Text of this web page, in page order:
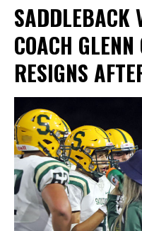
SADDLEBACK
COACH
RESIGNS